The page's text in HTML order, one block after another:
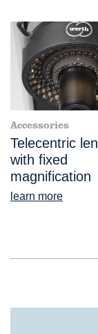
Accessories
Telecentric
with fixed
magnification
learn more
ScopeCheck®S